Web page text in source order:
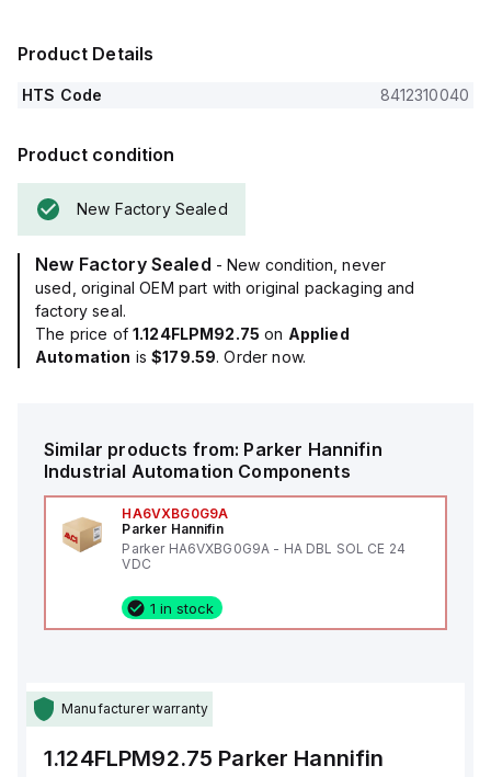
Product Details
HTS Code 8412310040
Product condition
New Factory Sealed
New Factory Sealed - New condition, never
used, original OEM part with original packaging and
factory seal.
The price of 1.124FLPM92.75 on Applied
Automation is$179.59. Order now.
Similar products from: Parker Hannifin
Industrial Automation Components
HA6VXBG0G9A
Parker Hannifin
Parker HA6VXBG0G9A - HA DBL SOL CE 24
VDC
1 in stock
Manufacturer warranty
1.124FLPM92.75 Parker Hannifin